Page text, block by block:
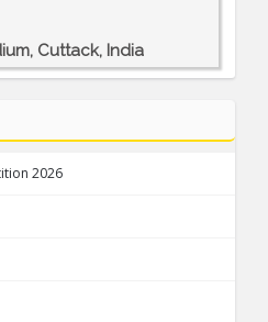
Cuttack, India
2026